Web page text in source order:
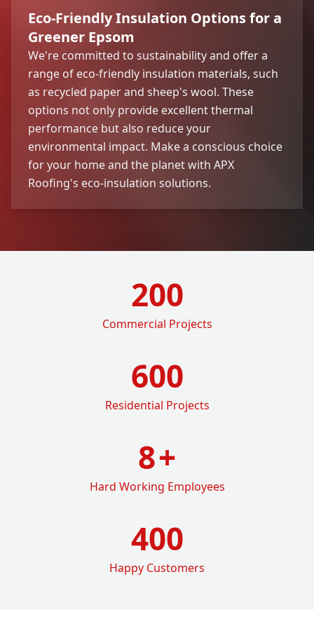
Eco-Friendly Insulation Options for a
Greener Epsom
We're committed to sustainability and offer a
range of eco-friendly insulation materials, such
as recycled paper and sheep's wool. These
options not only provide excellent thermal
performance but also reduce your
environmental impact. Make a conscious choice
for your home and the planet with APX
Roofing's eco-insulation solutions.
200
Commercial Projects
600
Residential Projects
8+
Hard Working Employees
400
Happy Customers